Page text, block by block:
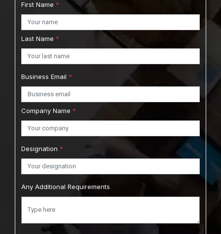
First Name *
Last Name *
Business Email *
Company Name *
Designation *
Any Additional Requirements